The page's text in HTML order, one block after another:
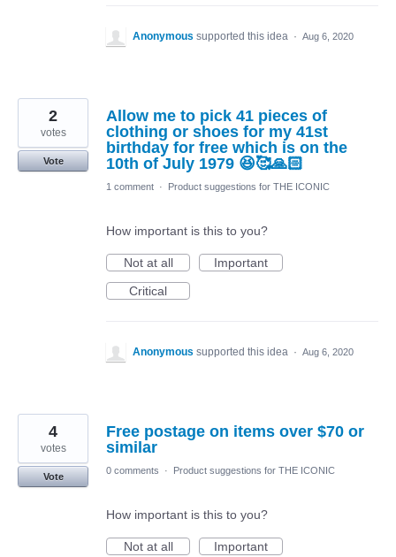
Anonymous supported this idea · Aug 6, 2020
Allow me to pick 41 pieces of
clothing or shoes for my 41st
birthday for free which is on the
10th of July 1979 😆🥰🙏🏻
2
votes
Vote
1 comment · Product suggestions for THE ICONIC
How important is this to you?
Not at all
Important
Critical
Anonymous supported this idea · Aug 6, 2020
Free postage on items over $70 or
similar
4
votes
Vote
0 comments · Product suggestions for THE ICONIC
How important is this to you?
Not at all
Important